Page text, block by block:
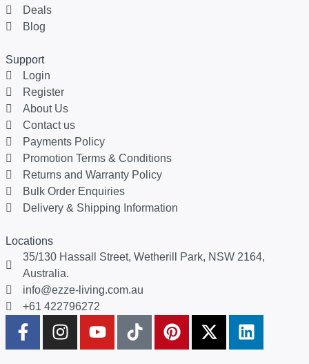
Deals
Blog
Support
Login
Register
About Us
Contact us
Payments Policy
Promotion Terms & Conditions
Returns and Warranty Policy
Bulk Order Enquiries
Delivery & Shipping Information
Locations
35/130 Hassall Street, Wetherill Park, NSW 2164,
Australia.
info@ezze-living.com.au
+61 422796272